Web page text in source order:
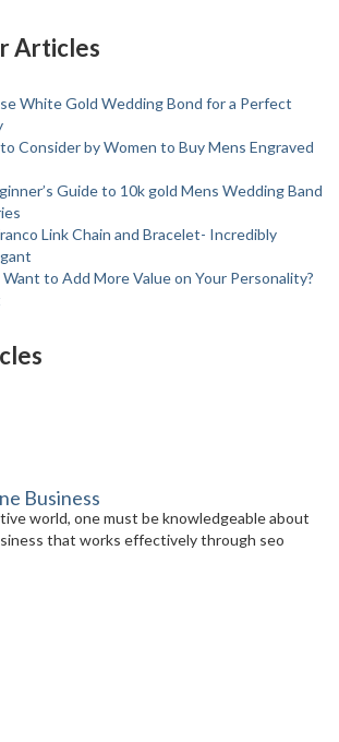
Articles
White Gold Wedding Bond for a Perfect
Consider by Women to Buy Mens Engraved
Guide to 10k gold Mens Wedding Band
Link Chain and Bracelet- Incredibly
Want to Add More Value on Your Personality?
Business
world, one must be knowledgeable about
that works effectively through seo